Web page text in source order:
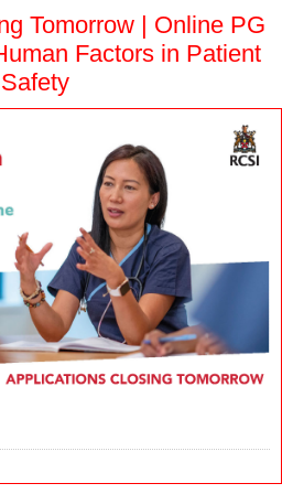
Tomorrow | Online PG
Factors in Patient
Safety